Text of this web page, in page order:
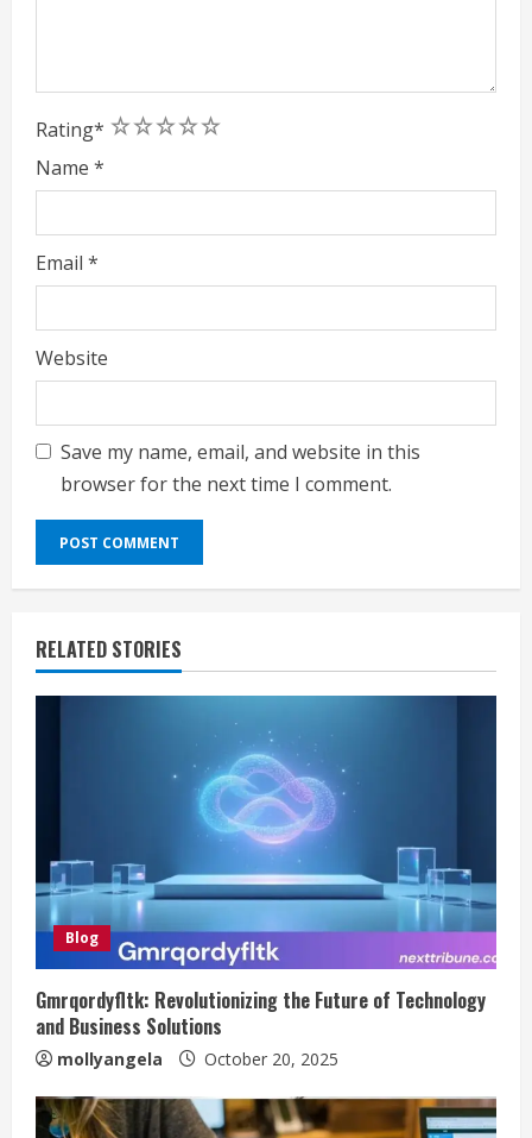
Rating* 5
4
3
2
1
Name *
Email *
Website
Save my name, email, and website in this
browser for the next time I comment.
RELATED STORIES
Blog
Gmrqordyfltk: Revolutionizing the Future of Technology
and Business Solutions
mollyangela October 20, 2025